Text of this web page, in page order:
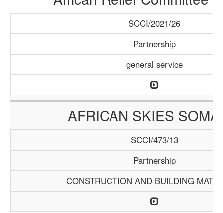
SCCI/2021/26
Partnership
general service
AFRICAN SKIES
SCCI/473/13
Partnership
CONSTRUCTION AND BUILDING